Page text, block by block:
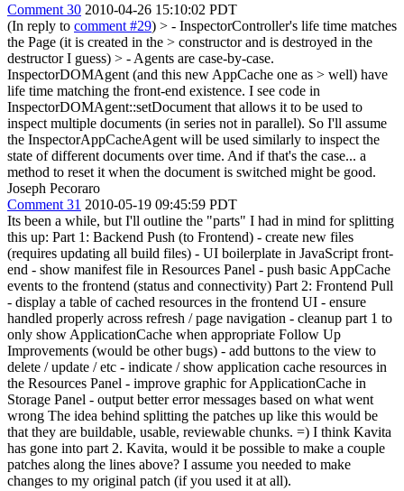
Comment 30 2010-04-26 15:10:02 PDT
(In reply to comment #29) > - InspectorController's life time matches
the Page (it is created in the > constructor and is destroyed in the
destructor I guess) > - Agents are case-by-case.
InspectorDOMAgent (and this new AppCache one as > well) have
life time matching the front-end existence. I see code in
InspectorDOMAgent::setDocument that allows it to be used to
inspect multiple documents (in series not in parallel). So I'll assume
the InspectorAppCacheAgent will be used similarly to inspect the
state of different documents over time. And if that's the case... a
method to reset it when the document is switched might be good.
Joseph Pecoraro
Comment 31 2010-05-19 09:45:59 PDT
Its been a while, but I'll outline the "parts" I had in mind for splitting
this up: Part 1: Backend Push (to Frontend) - create new files
(requires updating all build files) - UI boilerplate in JavaScript front-
end - show manifest file in Resources Panel - push basic AppCache
events to the frontend (status and connectivity) Part 2: Frontend Pull
- display a table of cached resources in the frontend UI - ensure
handled properly across refresh / page navigation - cleanup part 1 to
only show ApplicationCache when appropriate Follow Up
Improvements (would be other bugs) - add buttons to the view to
delete / update / etc - indicate / show application cache resources in
the Resources Panel - improve graphic for ApplicationCache in
Storage Panel - output better error messages based on what went
wrong The idea behind splitting the patches up like this would be
that they are buildable, usable, reviewable chunks. =) I think Kavita
has gone into part 2. Kavita, would it be possible to make a couple
patches along the lines above? I assume you needed to make
changes to my original patch (if you used it at all).